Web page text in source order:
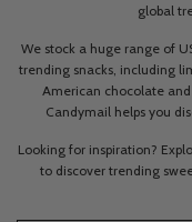
global
We stock a huge range of
trending snacks, including
American chocolate and
Candymail helps you
Looking for inspiration?
to discover trending